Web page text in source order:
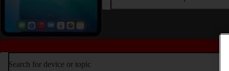
Search for device or topic